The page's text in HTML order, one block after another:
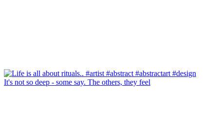
It's not so deep - some say. The others, they feel